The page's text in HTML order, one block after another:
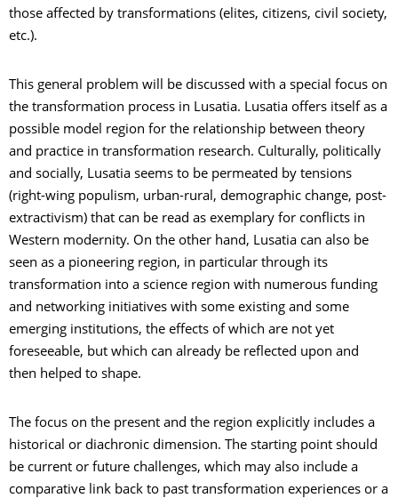
those affected by transformations (elites, citizens, civil society,
etc.).
This general problem will be discussed with a special focus on
the transformation process in Lusatia. Lusatia offers itself as a
possible model region for the relationship between theory
and practice in transformation research. Culturally, politically
and socially, Lusatia seems to be permeated by tensions
(right-wing populism, urban-rural, demographic change, post-
extractivism) that can be read as exemplary for conflicts in
Western modernity. On the other hand, Lusatia can also be
seen as a pioneering region, in particular through its
transformation into a science region with numerous funding
and networking initiatives with some existing and some
emerging institutions, the effects of which are not yet
foreseeable, but which can already be reflected upon and
then helped to shape.
The focus on the present and the region explicitly includes a
historical or diachronic dimension. The starting point should
be current or future challenges, which may also include a
comparative link back to past transformation experiences or a